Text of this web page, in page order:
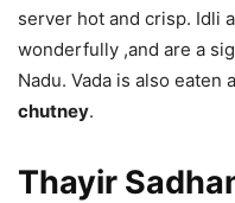
server hot and crisp. Idli
wonderfully ,and are a
Nadu. Vada is also eaten
chutney.
Thayir